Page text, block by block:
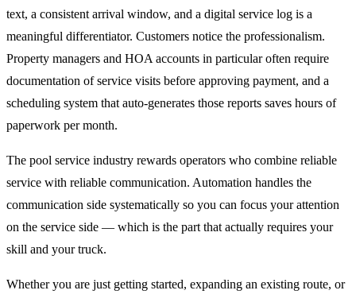
text, a consistent arrival window, and a digital service log is a
meaningful differentiator. Customers notice the professionalism.
Property managers and HOA accounts in particular often require
documentation of service visits before approving payment, and a
scheduling system that auto-generates those reports saves hours of
paperwork per month.
The pool service industry rewards operators who combine reliable
service with reliable communication. Automation handles the
communication side systematically so you can focus your attention
on the service side — which is the part that actually requires your
skill and your truck.
Whether you are just getting started, expanding an existing route, or